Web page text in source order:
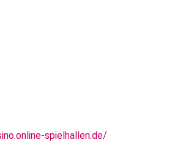
spielhallen.de/